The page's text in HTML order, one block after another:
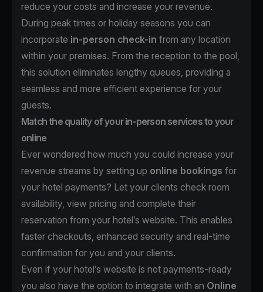
reduce your costs and increase your revenue.
During peak times or holiday seasons you can
incorporate in-person check-in from any location
within your premises. From the reception to the pool,
this solution eliminates lengthy queues, providing a
seamless and more efficient experience for your
guests.
Match the quality of your in-person services to your
online
Ever wondered how much you could increase your
revenue streams by setting up online bookings for
your hotel payments? Let your clients check room
availability, view pricing and complete their
reservation from your hotel’s website. This enables
faster checkouts, enhanced security and real-time
confirmation for you and your clients.
Even if your hotel’s website is not payments-ready
you also have the option to integrate with an Online